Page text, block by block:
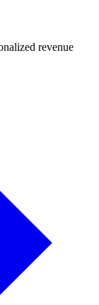
revenue